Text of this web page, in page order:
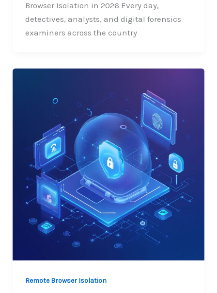
Browser Isolation in 2026 Every day,
detectives, analysts, and digital forensics
examiners across the country
Remote Browser Isolation